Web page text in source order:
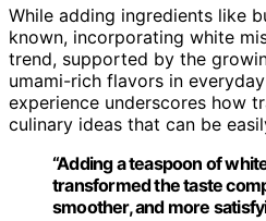
While adding ingredients like
known, incorporating white
trend, supported by the
umami-rich flavors in
experience underscores how
culinary ideas that can be
“Adding a teaspoon of
transformed the taste
smoother, and more